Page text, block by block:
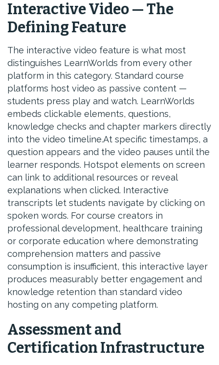
Interactive Video — The
Defining Feature
The interactive video feature is what most
distinguishes LearnWorlds from every other
platform in this category. Standard course
platforms host video as passive content —
students press play and watch. LearnWorlds
embeds clickable elements, questions,
knowledge checks and chapter markers directly
into the video timeline.At specific timestamps, a
question appears and the video pauses until the
learner responds. Hotspot elements on screen
can link to additional resources or reveal
explanations when clicked. Interactive
transcripts let students navigate by clicking on
spoken words. For course creators in
professional development, healthcare training
or corporate education where demonstrating
comprehension matters and passive
consumption is insufficient, this interactive layer
produces measurably better engagement and
knowledge retention than standard video
hosting on any competing platform.
Assessment and
Certification Infrastructure